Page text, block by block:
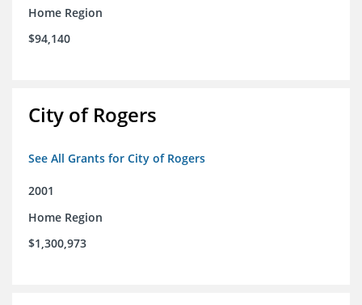
Home Region
$94,140
City of Rogers
See All Grants for City of Rogers
2001
Home Region
$1,300,973